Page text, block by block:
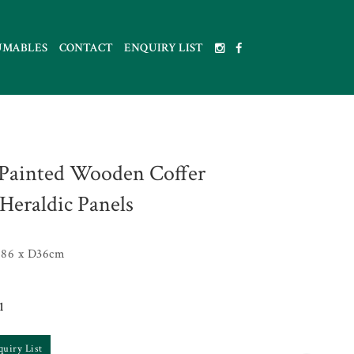
CONTACT ENQUIRY LIST
Wooden Coffer
Panels
x D36cm
List